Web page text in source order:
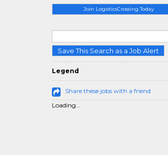
Join LogisticsCrossing Today
Save This Search as a Job Alert
Legend
Share these jobs with a friend
Loading...